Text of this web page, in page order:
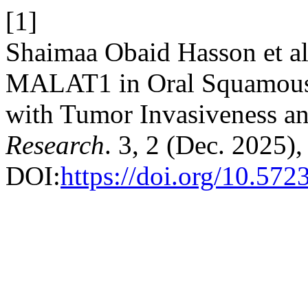
[1]
Shaimaa Obaid Hasson et
MALAT1 in Oral
with Tumor Invasiveness
Research. 3, 2 (Dec.
DOI:https://doi.org/